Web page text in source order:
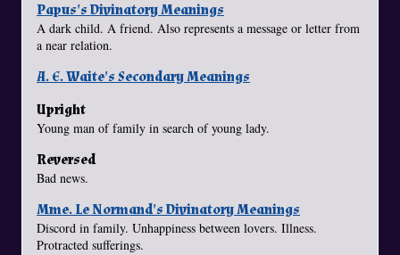
Papus's Divinatory Meanings
A dark child. A friend. Also represents a message or letter from
a near relation.
A. E. Waite's Secondary Meanings
Upright
Young man of family in search of young lady.
Reversed
Bad news.
Mme. Le Normand's Divinatory Meanings
Discord in family. Unhappiness between lovers. Illness.
Protracted sufferings.